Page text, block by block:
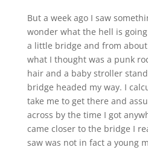
But a week ago I saw
wonder what the hell is
a little bridge and from about
what I thought was a punk
hair and a baby stroller
bridge headed my way. I
take me to get there and
across by the time I got
came closer to the bridge I
saw was not in fact a young